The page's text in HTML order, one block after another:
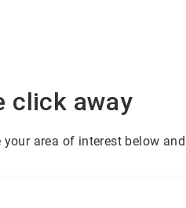
click away
area of interest below